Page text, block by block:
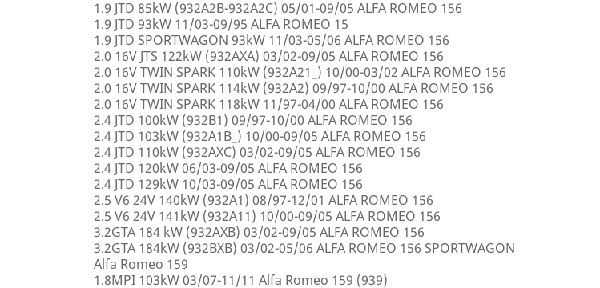
1.9 JTD 85kW (932A2B-932A2C) 05/01-09/05 ALFA ROMEO 156
1.9 JTD 93kW 11/03-09/95 ALFA ROMEO 15
1.9 JTD SPORTWAGON 93kW 11/03-05/06 ALFA ROMEO 156
2.0 16V JTS 122kW (932AXA) 03/02-09/05 ALFA ROMEO 156
2.0 16V TWIN SPARK 110kW (932A21_) 10/00-03/02 ALFA ROMEO 156
2.0 16V TWIN SPARK 114kW (932A2) 09/97-10/00 ALFA ROMEO 156
2.0 16V TWIN SPARK 118kW 11/97-04/00 ALFA ROMEO 156
2.4 JTD 100kW (932B1) 09/97-10/00 ALFA ROMEO 156
2.4 JTD 103kW (932A1B_) 10/00-09/05 ALFA ROMEO 156
2.4 JTD 110kW (932AXC) 03/02-09/05 ALFA ROMEO 156
2.4 JTD 120kW 06/03-09/05 ALFA ROMEO 156
2.4 JTD 129kW 10/03-09/05 ALFA ROMEO 156
2.5 V6 24V 140kW (932A1) 08/97-12/01 ALFA ROMEO 156
2.5 V6 24V 141kW (932A11) 10/00-09/05 ALFA ROMEO 156
3.2GTA 184 kW (932AXB) 03/02-09/05 ALFA ROMEO 156
3.2GTA 184kW (932BXB) 03/02-05/06 ALFA ROMEO 156 SPORTWAGON
Alfa Romeo 159
1.8MPI 103kW 03/07-11/11 Alfa Romeo 159 (939)